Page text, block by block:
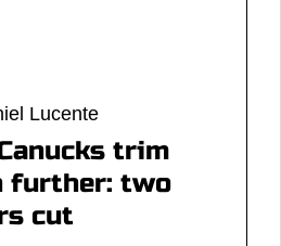
Lucente
trim
further: two
cut